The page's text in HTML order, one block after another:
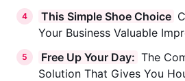
4 This Simple Shoe Choice
Your Business Valuable
5 Free Up Your Day: The
Solution That Gives You